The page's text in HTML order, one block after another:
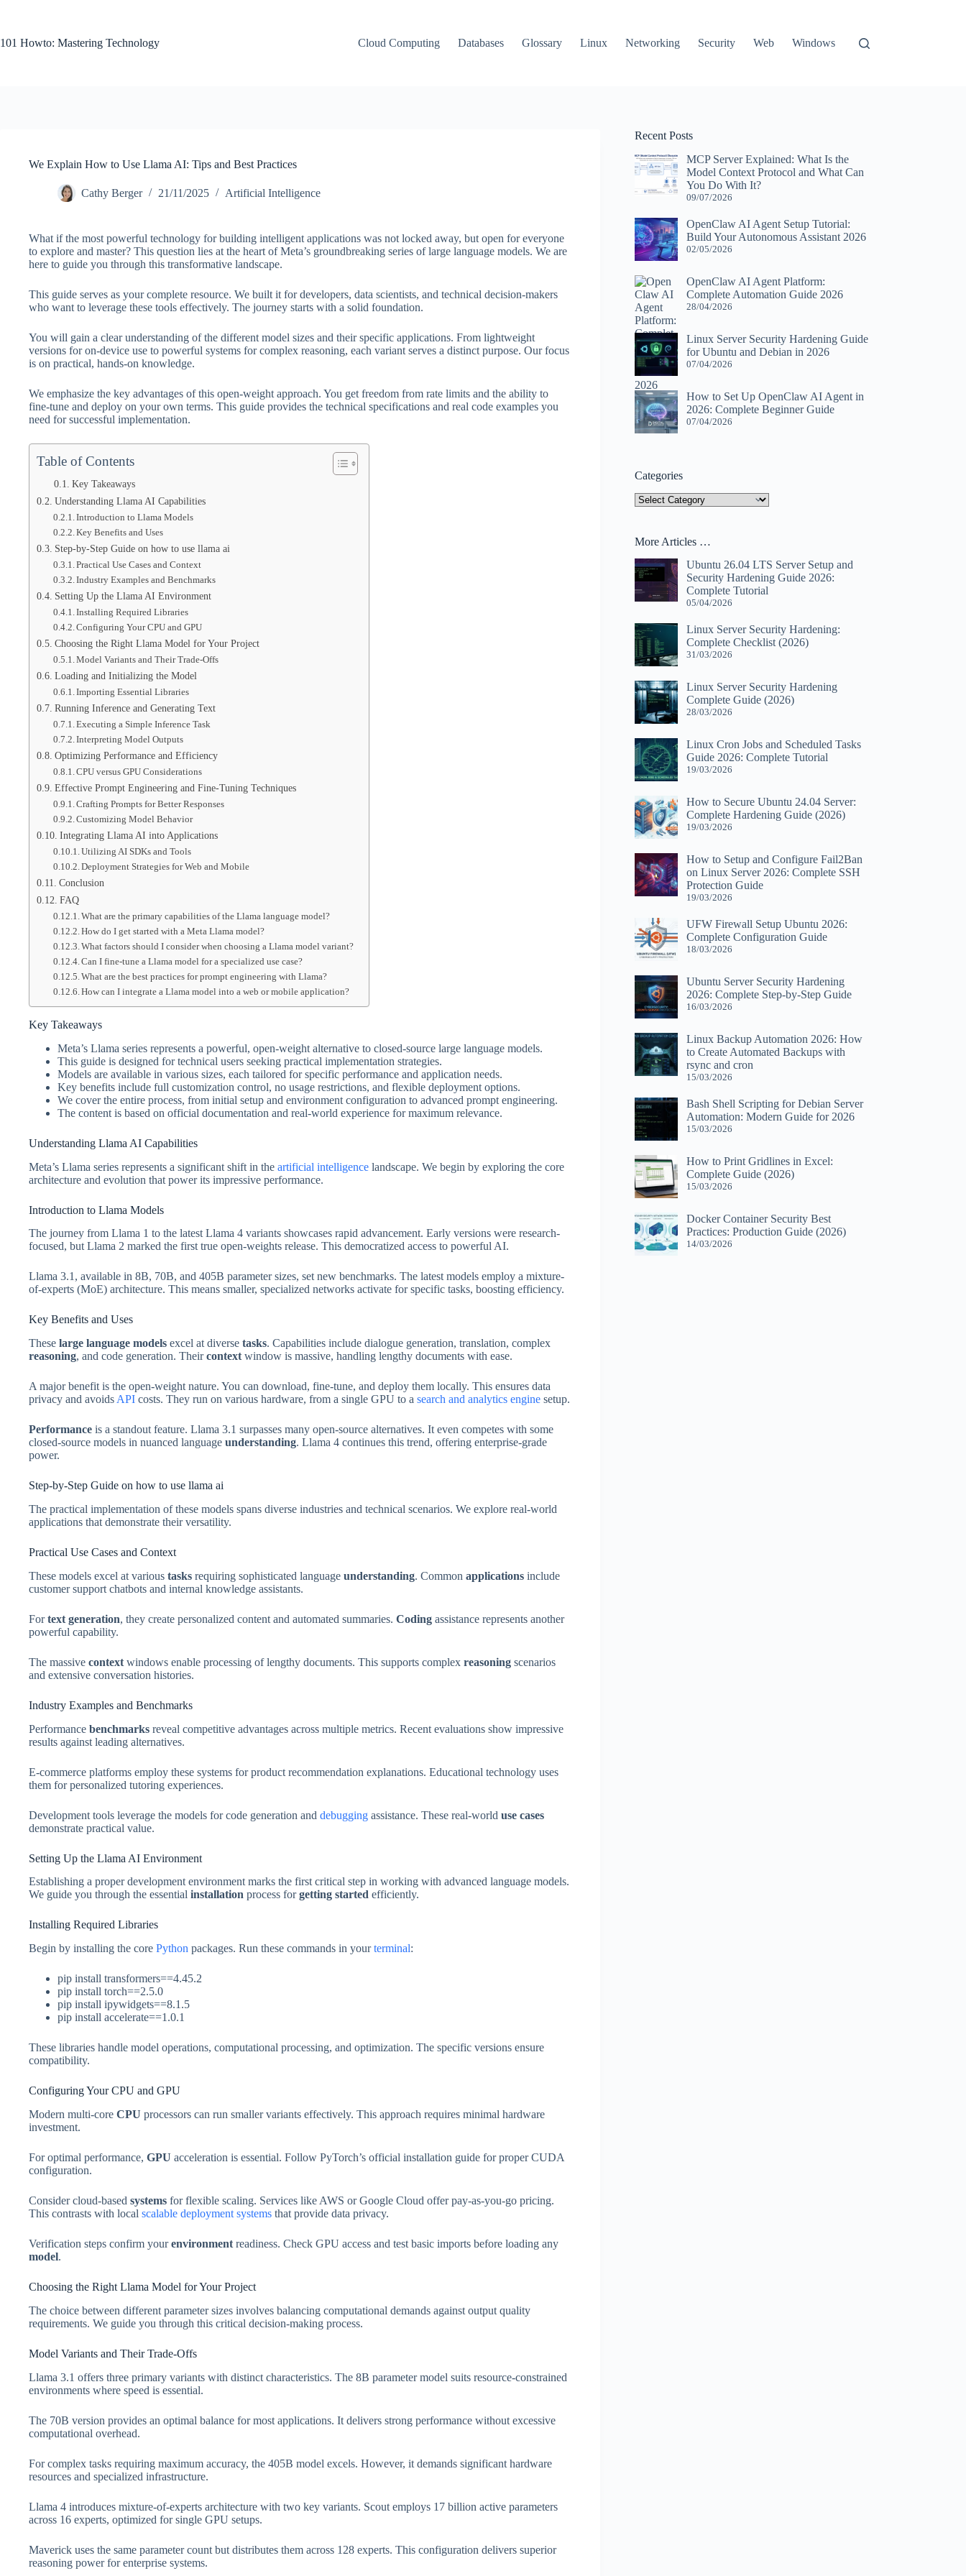
101 Howto: Mastering Technology
Cloud Computing Databases Glossary Linux Networking Security Web Windows
We Explain How to Use Llama AI: Tips and Best Practices
Cathy Berger 21/11/2025 Artificial Intelligence
What if the most powerful technology for building intelligent applications was not locked away, but open for everyone
to explore and master? This question lies at the heart of Meta’s groundbreaking series of large language models. We are
here to guide you through this transformative landscape.
This guide serves as your complete resource. We built it for developers, data scientists, and technical decision-makers
who want to leverage these tools effectively. The journey starts with a solid foundation.
You will gain a clear understanding of the different model sizes and their specific applications. From lightweight
versions for on-device use to powerful systems for complex reasoning, each variant serves a distinct purpose. Our focus
is on practical, hands-on knowledge.
We emphasize the key advantages of this open-weight approach. You get freedom from rate limits and the ability to
fine-tune and deploy on your own terms. This guide provides the technical specifications and real code examples you
need for successful implementation.
Table of Contents
Key Takeaways
Understanding Llama AI Capabilities
Introduction to Llama Models
Key Benefits and Uses
Step-by-Step Guide on how to use llama ai
Practical Use Cases and Context
Industry Examples and Benchmarks
Setting Up the Llama AI Environment
Installing Required Libraries
Configuring Your CPU and GPU
Choosing the Right Llama Model for Your Project
Model Variants and Their Trade-Offs
Loading and Initializing the Model
Importing Essential Libraries
Running Inference and Generating Text
Executing a Simple Inference Task
Interpreting Model Outputs
Optimizing Performance and Efficiency
CPU versus GPU Considerations
Effective Prompt Engineering and Fine-Tuning Techniques
Crafting Prompts for Better Responses
Customizing Model Behavior
Integrating Llama AI into Applications
Utilizing AI SDKs and Tools
Deployment Strategies for Web and Mobile
Conclusion
FAQ
What are the primary capabilities of the Llama language model?
How do I get started with a Meta Llama model?
What factors should I consider when choosing a Llama model variant?
Can I fine-tune a Llama model for a specialized use case?
What are the best practices for prompt engineering with Llama?
How can I integrate a Llama model into a web or mobile application?
Key Takeaways
Meta’s Llama series represents a powerful, open-weight alternative to closed-source large language models.
This guide is designed for technical users seeking practical implementation strategies.
Models are available in various sizes, each tailored for specific performance and application needs.
Key benefits include full customization control, no usage restrictions, and flexible deployment options.
We cover the entire process, from initial setup and environment configuration to advanced prompt engineering.
The content is based on official documentation and real-world experience for maximum relevance.
Understanding Llama AI Capabilities
Meta’s Llama series represents a significant shift in the artificial intelligence landscape. We begin by exploring the core
architecture and evolution that power its impressive performance.
Introduction to Llama Models
The journey from Llama 1 to the latest Llama 4 variants showcases rapid advancement. Early versions were research-
focused, but Llama 2 marked the first true open-weights release. This democratized access to powerful AI.
Llama 3.1, available in 8B, 70B, and 405B parameter sizes, set new benchmarks. The latest models employ a mixture-
of-experts (MoE) architecture. This means smaller, specialized networks activate for specific tasks, boosting efficiency.
Key Benefits and Uses
These large language models excel at diverse tasks. Capabilities include dialogue generation, translation, complex
reasoning, and code generation. Theircontext window is massive, handling lengthy documents with ease.
A major benefit is the open-weight nature. You can download, fine-tune, and deploy them locally. This ensures data
privacy and avoids API costs. They run on various hardware, from a single GPU to a search and analytics engine setup.
Performance is a standout feature. Llama 3.1 surpasses many open-source alternatives. It even competes with some
closed-source models in nuanced language understanding. Llama 4 continues this trend, offering enterprise-grade
power.
Step-by-Step Guide on how to use llama ai
The practical implementation of these models spans diverse industries and technical scenarios. We explore real-world
applications that demonstrate their versatility.
Practical Use Cases and Context
These models excel at various tasks requiring sophisticated language understanding. Common applications include
customer support chatbots and internal knowledge assistants.
Fortext generation, they create personalized content and automated summaries. Coding assistance represents another
powerful capability.
The massive context windows enable processing of lengthy documents. This supports complex reasoning scenarios
and extensive conversation histories.
Industry Examples and Benchmarks
Performance benchmarks reveal competitive advantages across multiple metrics. Recent evaluations show impressive
results against leading alternatives.
E-commerce platforms employ these systems for product recommendation explanations. Educational technology uses
them for personalized tutoring experiences.
Development tools leverage the models for code generation and debugging assistance. These real-world use cases
demonstrate practical value.
Setting Up the Llama AI Environment
Establishing a proper development environment marks the first critical step in working with advanced language models.
We guide you through the essential installation process forgetting started efficiently.
Installing Required Libraries
Begin by installing the core Python packages. Run these commands in yourterminal:
pip install transformers==4.45.2
pip install torch==2.5.0
pip install ipywidgets==8.1.5
pip install accelerate==1.0.1
These libraries handle model operations, computational processing, and optimization. The specific versions ensure
compatibility.
Configuring Your CPU and GPU
Modern multi-core CPU processors can run smaller variants effectively. This approach requires minimal hardware
investment.
For optimal performance, GPU acceleration is essential. Follow PyTorch’s official installation guide for proper CUDA
configuration.
Consider cloud-based systems for flexible scaling. Services like AWS or Google Cloud offer pay-as-you-go pricing.
This contrasts with local scalable deployment systems that provide data privacy.
Verification steps confirm yourenvironment readiness. Check GPU access and test basic imports before loading any
model.
Choosing the Right Llama Model for Your Project
The choice between different parameter sizes involves balancing computational demands against output quality
requirements. We guide you through this critical decision-making process.
Model Variants and Their Trade-Offs
Llama 3.1 offers three primary variants with distinct characteristics. The 8B parameter model suits resource-constrained
environments where speed is essential.
The 70B version provides an optimal balance for most applications. It delivers strong performance without excessive
computational overhead.
For complex tasks requiring maximum accuracy, the 405B model excels. However, it demands significant hardware
resources and specialized infrastructure.
Llama 4 introduces mixture-of-experts architecture with two key variants. Scout employs 17 billion active parameters
across 16 experts, optimized for single GPU setups.
Maverick uses the same parameter count but distributes them across 128 experts. This configuration delivers superior
reasoning power for enterprise systems.
Recent Posts
MCP Server Explained: What Is the
Model Context Protocol and What Can
You Do With It?
09/07/2026
OpenClaw AI Agent Setup Tutorial:
Build Your Autonomous Assistant 2026
02/05/2026
OpenClaw AI Agent Platform:
Complete Automation Guide 2026
28/04/2026
Linux Server Security Hardening Guide
for Ubuntu and Debian in 2026
07/04/2026
How to Set Up OpenClaw AI Agent in
2026: Complete Beginner Guide
07/04/2026
Categories
Categories
More Articles …
Ubuntu 26.04 LTS Server Setup and
Security Hardening Guide 2026:
Complete Tutorial
05/04/2026
Linux Server Security Hardening:
Complete Checklist (2026)
31/03/2026
Linux Server Security Hardening
Complete Guide (2026)
28/03/2026
Linux Cron Jobs and Scheduled Tasks
Guide 2026: Complete Tutorial
19/03/2026
How to Secure Ubuntu 24.04 Server:
Complete Hardening Guide (2026)
19/03/2026
How to Setup and Configure Fail2Ban
on Linux Server 2026: Complete SSH
Protection Guide
19/03/2026
UFW Firewall Setup Ubuntu 2026:
Complete Configuration Guide
18/03/2026
Ubuntu Server Security Hardening
2026: Complete Step-by-Step Guide
16/03/2026
Linux Backup Automation 2026: How
to Create Automated Backups with
rsync and cron
15/03/2026
Bash Shell Scripting for Debian Server
Automation: Modern Guide for 2026
15/03/2026
How to Print Gridlines in Excel:
Complete Guide (2026)
15/03/2026
Docker Container Security Best
Practices: Production Guide (2026)
14/03/2026